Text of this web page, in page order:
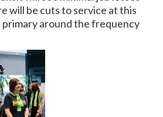
will be cuts to service at this
around the frequency